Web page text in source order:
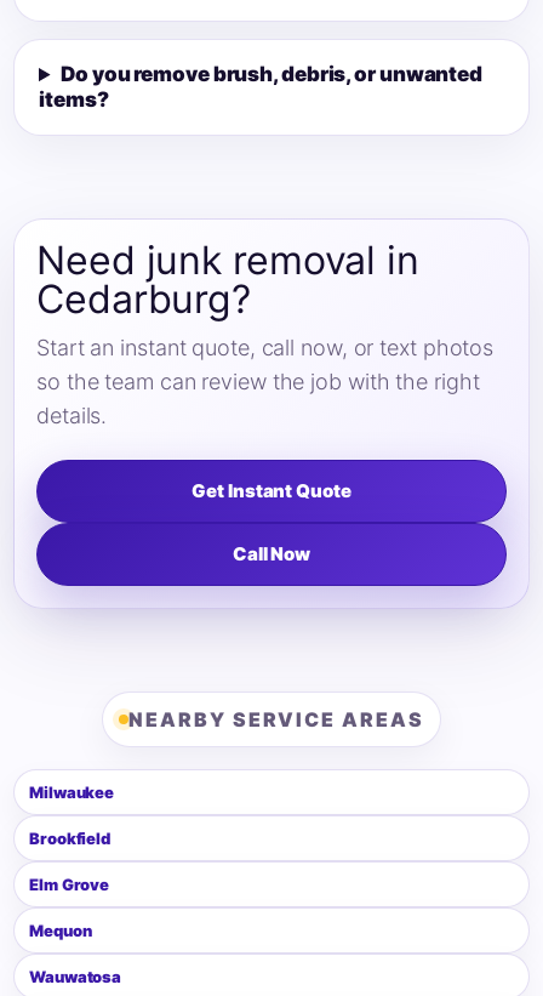
Do you remove brush, debris, or unwanted
items?
Need junk removal in
Cedarburg?
Start an instant quote, call now, or text photos
so the team can review the job with the right
details.
Get Instant Quote
Call Now
NEARBY SERVICE AREAS
Milwaukee
Brookfield
Elm Grove
Mequon
Wauwatosa